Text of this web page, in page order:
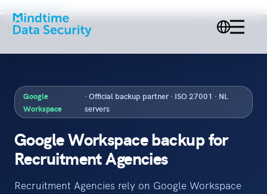
Skip to content
Google
Workspace
· Official backup partner · ISO 27001 · NL
servers
Google Workspace backup for
Recruitment Agencies
Recruitment Agencies rely on Google Workspace